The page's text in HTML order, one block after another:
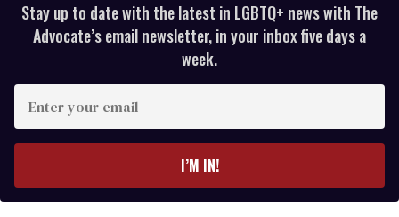
Stay up to date with the latest in LGBTQ+ news with The
Advocate’s email newsletter, in your inbox five days a
week.
your
I’M IN!